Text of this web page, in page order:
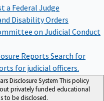
a Federal Judge
Disability Orders
on Judicial Conduct
Reports Search for
for judicial officers.
Disclosure System This policy
privately funded educational
to be disclosed.